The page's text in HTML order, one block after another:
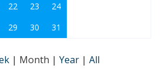
22 23
24
29 30 31
| Month | Year | All